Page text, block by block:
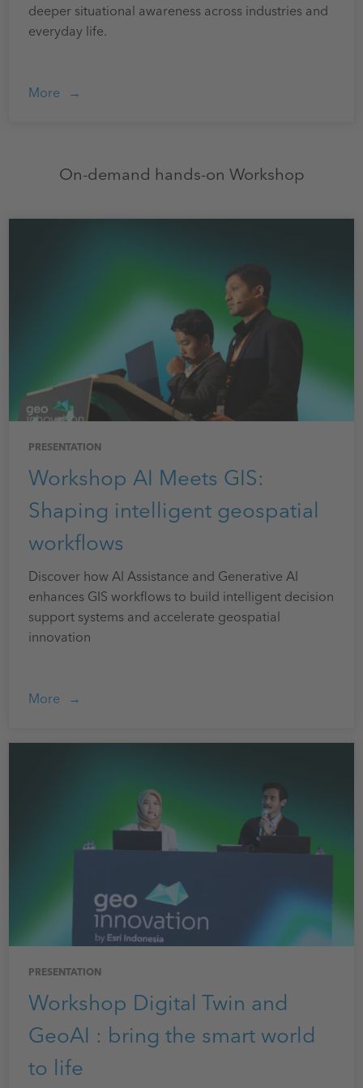
deeper situational awareness across industries and
everyday life.
More
On-demand hands-on Workshop
PRESENTATION
Workshop AI Meets GIS:
Shaping intelligent geospatial
workflows
Discover how AI Assistance and Generative AI
enhances GIS workflows to build intelligent decision
support systems and accelerate geospatial
innovation
More
PRESENTATION
Workshop Digital Twin and
GeoAI : bring the smart world
to life